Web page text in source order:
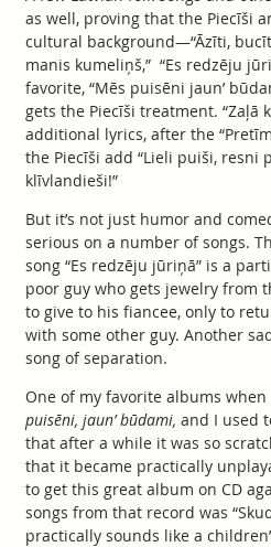
as well, proving that the Piecīši
cultural background—“Āzīti,
manis kumeliņš,” “Es redzēju
favorite, “Mēs puisēni jaun’
gets the Piecīši treatment. “Zaļā
additional lyrics, after the
the Piecīši add “Lieli puiši, resni
klīvlandieši!”
But it’s not just humor and
serious on a number of songs.
song “Es redzēju jūriņā” is a
poor guy who gets jewelry from
to give to his fiancee, only to
with some other guy. Another
song of separation.
One of my favorite albums
puisēni, jaun’ būdami, and I used
that after a while it was so
that it became practically
to get this great album on CD
songs from that record was
practically sounds like a